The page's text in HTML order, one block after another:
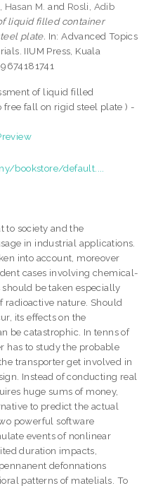
Hasan M. and Rosli, Adib
liquid filled container
plate. In: Advanced Topics
IIUM Press, Kuala
of liquid filled
free fall on rigid steel plate ) -
bookstore/default....
to society and the
in industrial applications.
into account, moreover
cases involving chemical-
be taken especially
nature. Should
its effects on the
be catastrophic. In tenns of
has to study the probable
transporter get involved in
Instead of conducting real
huge sums of money,
to predict the actual
powerful software
events of nonlinear
duration impacts,
defonnations
patterns of matelials. To